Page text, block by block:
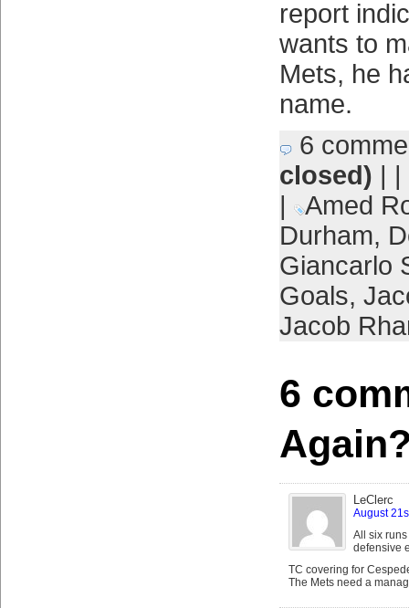
report
wants to
Mets, he
name.
6
closed) | |
|
Amed
Durham,
Giancarlo
Goals,
Jacob
6
LeClerc
August
All six
defensive
TC covering for
The Mets need a